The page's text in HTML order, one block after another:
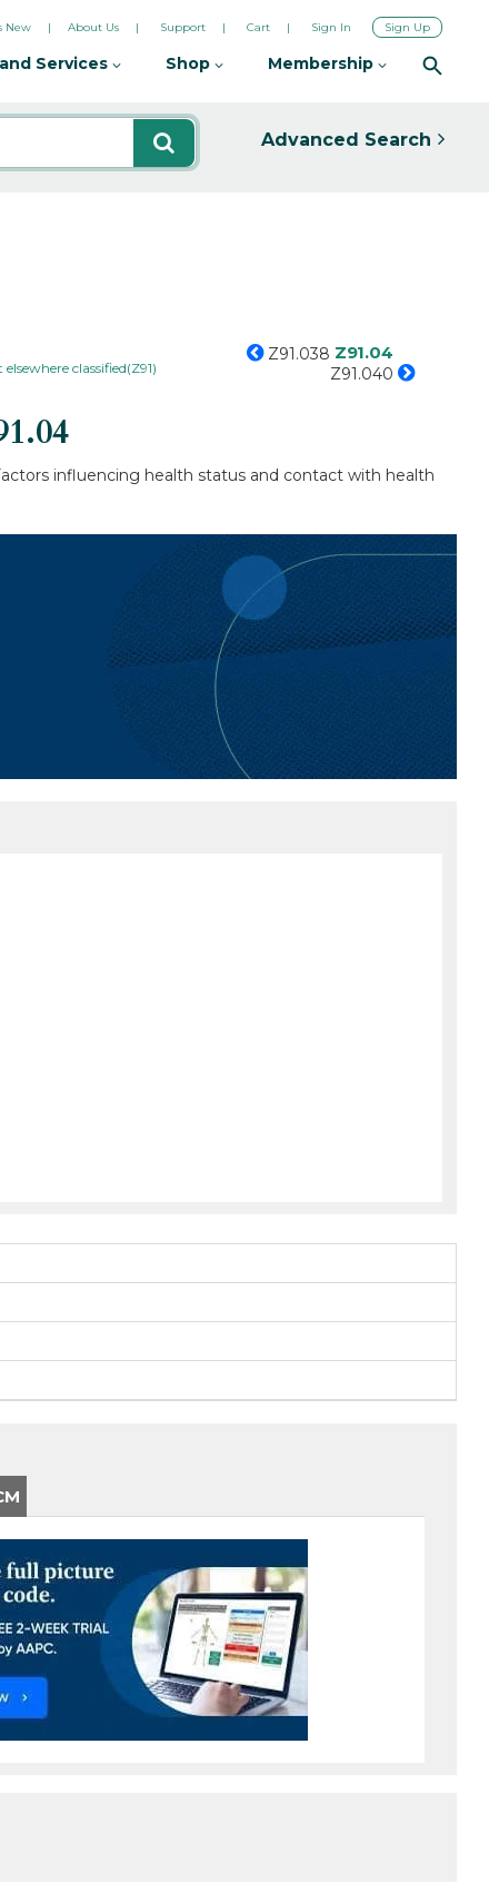
New About Us Support Cart Sign In Sign Up
Services Shop Membership
Advanced Search
classified(Z91)
Z91.038 Z91.04
Z91.040
influencing health status and contact with health